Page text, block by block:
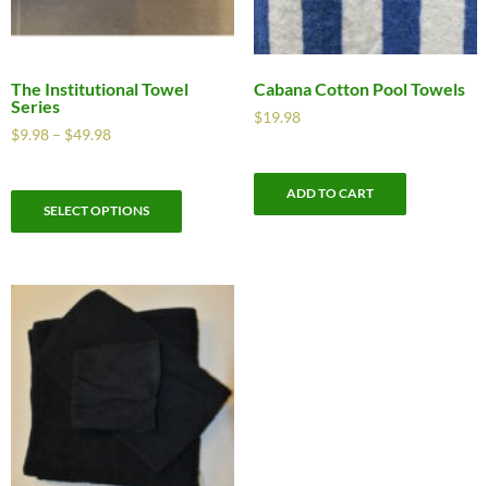
The Institutional Towel
Series
$9.98 – $49.98
SELECT OPTIONS
Cabana Cotton Pool Towels
$19.98
ADD TO CART